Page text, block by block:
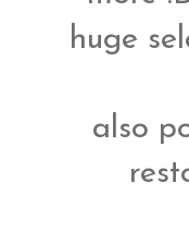
huge
also